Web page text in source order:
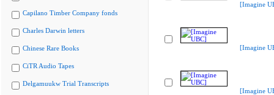
Capilano Timber Company fonds
Charles Darwin letters
Chinese Rare Books
CiTR Audio Tapes
Delgamuukw Trial Transcripts
[Imagine
[Imagine
[Imagine